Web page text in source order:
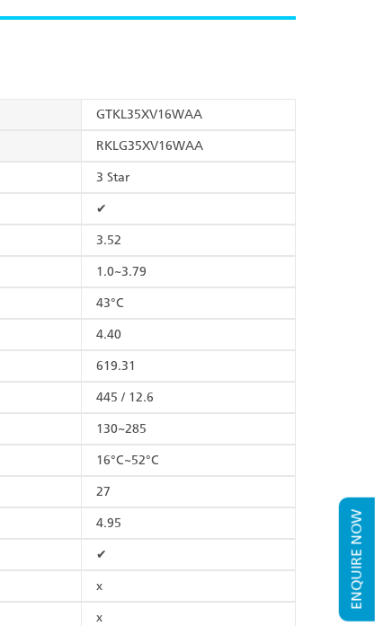
ENQUIRE NOW
GTKL35XV16WAA
RKLG35XV16WAA
3 Star
✔
3.52
1.0~3.79
43°C
4.40
619.31
445 / 12.6
130~285
16°C~52°C
27
4.95
✔
x
x